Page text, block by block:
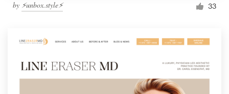
by ⚡️unbox.style⚡️ 33